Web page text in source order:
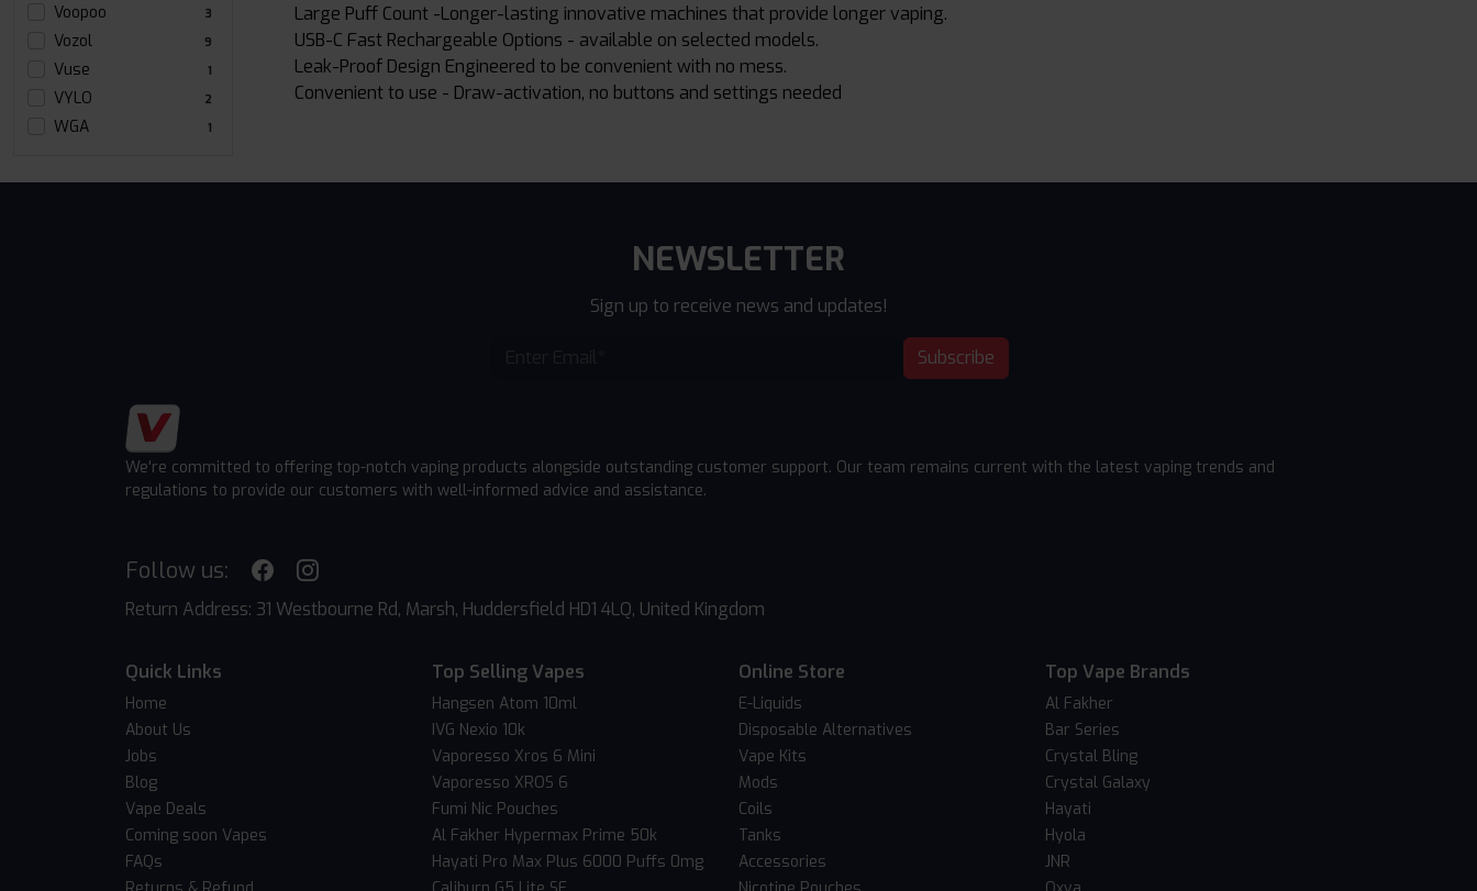
Voopoo 3
Vozol 9
Vuse 1
VYLO 2
WGA 1
Large Puff Count -Longer-lasting innovative machines that provide longer vaping.
USB-C Fast Rechargeable Options - available on selected models.
Leak-Proof Design Engineered to be convenient with no mess.
Convenient to use - Draw-activation, no buttons and settings needed
NEWSLETTER
Sign up to receive news and updates!
Subscribe
We're committed to offering top-notch vaping products alongside outstanding customer support. Our team remains current with the latest vaping trends and
regulations to provide our customers with well-informed advice and assistance.
Follow us:
Return Address: 31 Westbourne Rd, Marsh, Huddersfield HD1 4LQ, United Kingdom
Quick Links
Home
About Us
Jobs
Blog
Vape Deals
Coming soon Vapes
FAQs
Top Selling Vapes
Hangsen Atom 10ml
IVG Nexio 10k
Vaporesso Xros 6 Mini
Vaporesso XROS 6
Fumi Nic Pouches
Al Fakher Hypermax Prime 50k
Hayati Pro Max Plus 6000 Puffs 0mg
Online Store
E-Liquids
Disposable Alternatives
Vape Kits
Mods
Coils
Tanks
Accessories
Top Vape Brands
Al Fakher
Bar Series
Crystal Bling
Crystal Galaxy
Hayati
Hyola
JNR